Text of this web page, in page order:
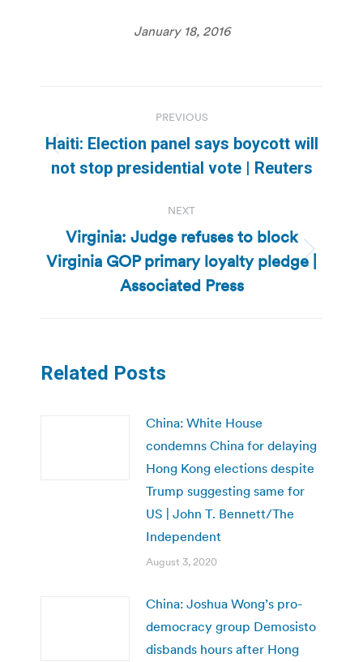
January 18, 2016
navigation
PREVIOUS
Previous
post:
Haiti: Election panel says boycott will
not stop presidential vote | Reuters
NEXT
Next
post:
Virginia: Judge refuses to block
Virginia GOP primary loyalty pledge |
Associated Press
Related Posts
China: White House
condemns China for delaying
Hong Kong elections despite
Trump suggesting same for
US | John T. Bennett/The
Independent
August 3, 2020
China: Joshua Wong’s pro-
democracy group Demosisto
disbands hours after Hong